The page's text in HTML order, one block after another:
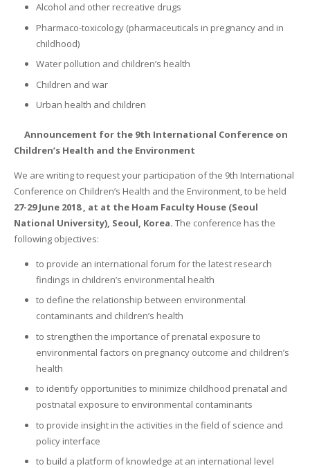
Alcohol and other recreative drugs
Pharmaco-toxicology (pharmaceuticals in pregnancy and in
childhood)
Water pollution and children’s health
Children and war
Urban health and children
Announcement for the 9th International Conference on
Children’s Health and the Environment
We are writing to request your participation of the 9th International
Conference on Children’s Health and the Environment, to be held
27-29 June 2018 , at at the Hoam Faculty House (Seoul
National University), Seoul, Korea. The conference has the
following objectives:
to provide an international forum for the latest research
findings in children’s environmental health
to define the relationship between environmental
contaminants and children’s health
to strengthen the importance of prenatal exposure to
environmental factors on pregnancy outcome and children’s
health
to identify opportunities to minimize childhood prenatal and
postnatal exposure to environmental contaminants
to provide insight in the activities in the field of science and
policy interface
to build a platform of knowledge at an international level